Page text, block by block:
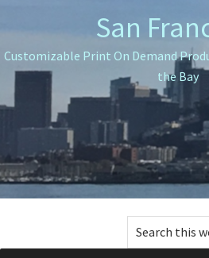
to
primary
navigation
to
main
content
to
primary
sidebar
San
Customizable Print On Demand
the Bay
Search
this